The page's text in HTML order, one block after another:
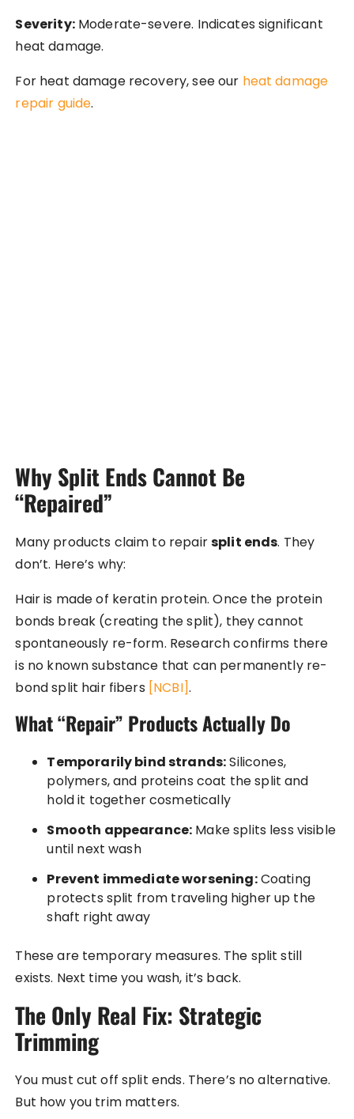
Severity:Moderate-severe. Indicates significant
heat damage.
For heat damage recovery, see our heat damage
repair guide.
Why Split Ends Cannot Be
“Repaired”
Many products claim to repairsplit ends. They
don’t. Here’s why:
Hair is made of keratin protein. Once the protein
bonds break (creating the split), they cannot
spontaneously re-form. Research confirms there
is no known substance that can permanently re-
bond split hair fibers [NCBI].
What “Repair” Products Actually Do
Temporarily bind strands:Silicones,
polymers, and proteins coat the split and
hold it together cosmetically
Smooth appearance: Make splits less visible
until next wash
Prevent immediate worsening:Coating
protects split from traveling higher up the
shaft right away
These are temporary measures. The split still
exists. Next time you wash, it’s back.
The Only Real Fix: Strategic
Trimming
You must cut off split ends. There’s no alternative.
But how you trim matters.